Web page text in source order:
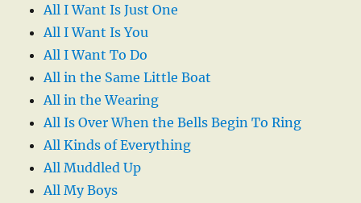
All I Want Is Just One
All I Want Is You
All I Want To Do
All in the Same Little Boat
All in the Wearing
All Is Over When the Bells Begin To Ring
All Kinds of Everything
All Muddled Up
All My Boys